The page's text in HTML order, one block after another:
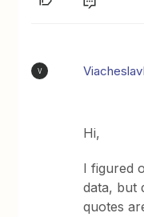
V
Hi,
I figured
data, but
quotes